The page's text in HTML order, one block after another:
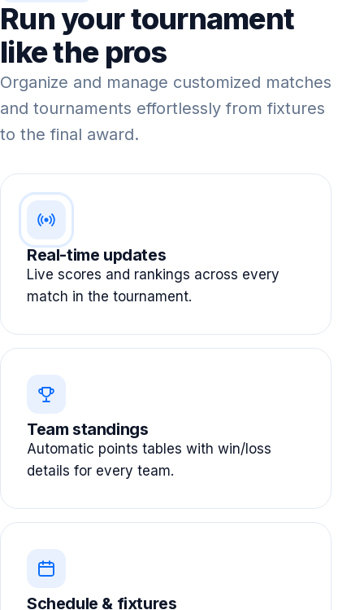
Run your tournament
like the pros
Organize and manage customized matches
and tournaments effortlessly from fixtures
to the final award.
Real-time updates
Live scores and rankings across every
match in the tournament.
Team standings
Automatic points tables with win/loss
details for every team.
Schedule & fixtures